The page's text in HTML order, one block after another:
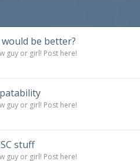
be better?
guy or girl! Post here!
guy or girl! Post here!
stuff
guy or girl! Post here!